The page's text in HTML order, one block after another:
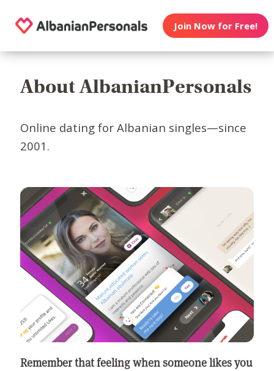
Join Now for Free!
About AlbanianPersonals
Online dating for Albanian singles—since
2001.
Remember that feeling when someone likes you